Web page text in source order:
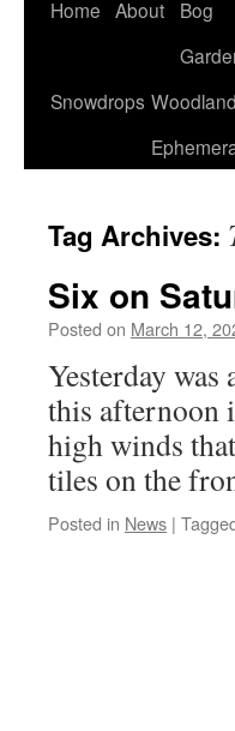
Home About
Bog
Snowdrops Woodland
Tag Archives:
Six on
Posted on March 12,
Yesterday
this afternoon
high winds
tiles on the
Posted in News |